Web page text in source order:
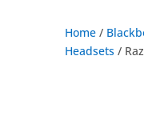
Home/
Headsets/